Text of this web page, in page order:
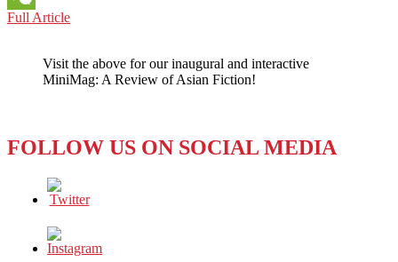
WeChat
Full ArticleUNITED
Facebook
and
Oh
Visit the above for our inaugural and interactive
MiniMag: A Review of Asian Fiction!
FOLLOW US ON SOCIAL MEDIA